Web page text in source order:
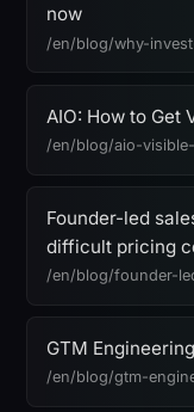
now
/en/blog/why-
AIO: How to Get
/en/blog/aio-
Founder-led
difficult pricing
/en/blog/founder-
GTM
/en/blog/gtm-